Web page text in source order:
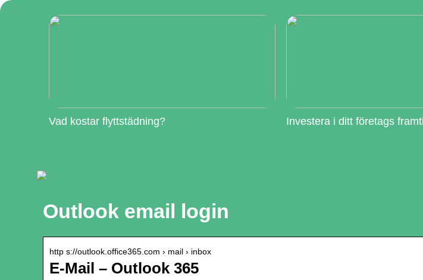
Vad kostar flyttstädning? Investera i ditt företags
Outlook email login
http s://outlook.office365.com › mail › inbox
E-Mail – Outlook 365